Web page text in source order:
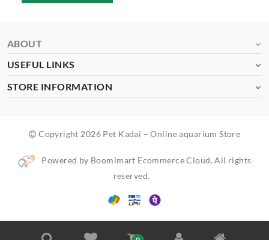
ABOUT
USEFUL LINKS
STORE INFORMATION
Copyright 2026 Pet Kadai – Online aquarium Store
Powered by Boomimart Ecommerce Cloud. All rights
reserved.